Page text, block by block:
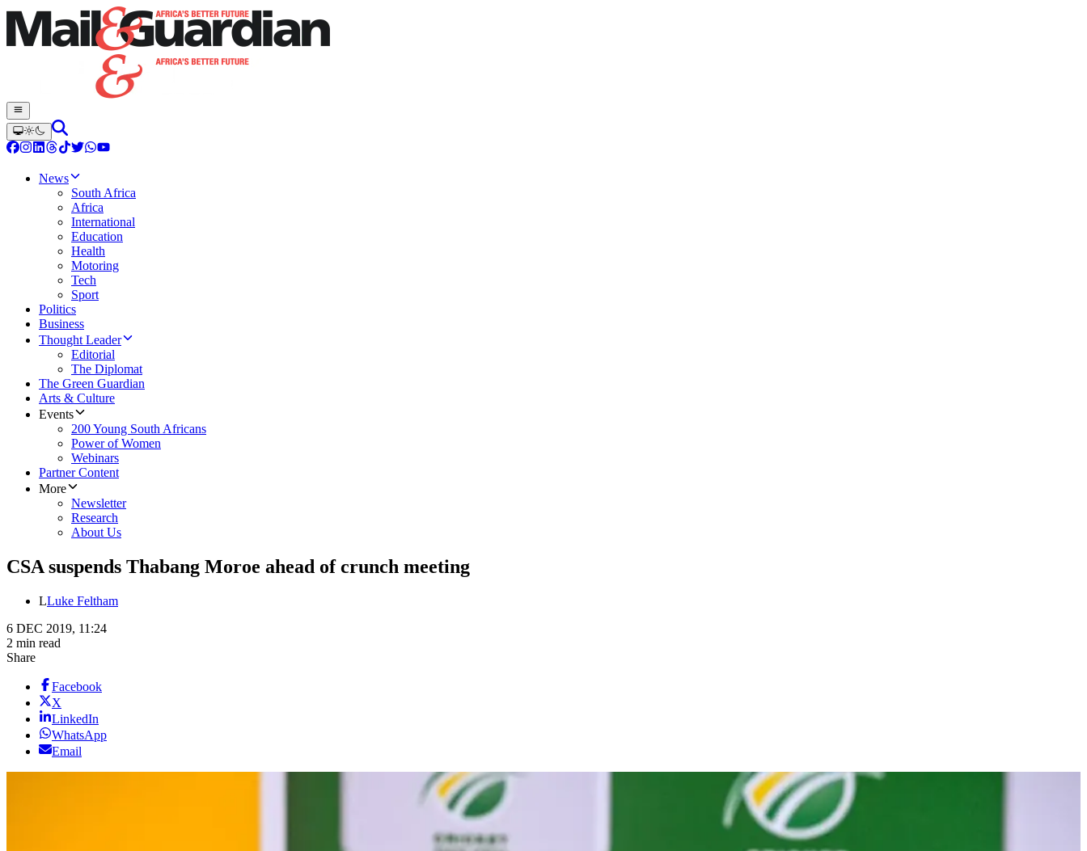
News
South Africa
Africa
International
Education
Health
Motoring
Tech
Sport
Politics
Business
Thought Leader
Editorial
The Diplomat
The Green Guardian
Arts & Culture
Events
200 Young South Africans
Power of Women
Webinars
Partner Content
More
Newsletter
Research
About Us
CSA suspends Thabang Moroe ahead of crunch meeting
LLuke Feltham
6 DEC 2019, 11:24
2 min read
Share
Facebook
X
LinkedIn
WhatsApp
Email